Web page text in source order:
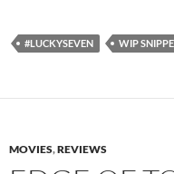
#LUCKYSEVEN WIP
MOVIES,REVIEWS